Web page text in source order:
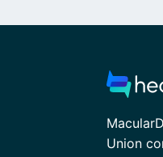
Union